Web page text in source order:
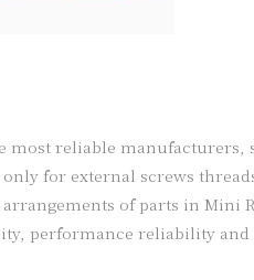
most reliable
for external screws
of parts in Mini
performance reliability